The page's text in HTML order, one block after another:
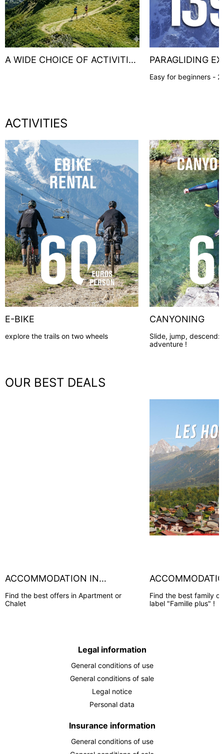
A WIDE CHOICE OF ACTIVITIES
PARAGLIDING
Easy for beginners -
ACTIVITIES
E-BIKE
explore the trails on two wheels
CANYONING
Slide, jump, descend:
adventure !
OUR BEST DEALS
ACCOMMODATION IN
Find the best offers in Apartment or
Chalet
Find the best family
label "Famille plus" !
Legal information
General conditions of use
General conditions of sale
Legal notice
Personal data
Insurance information
General conditions of use